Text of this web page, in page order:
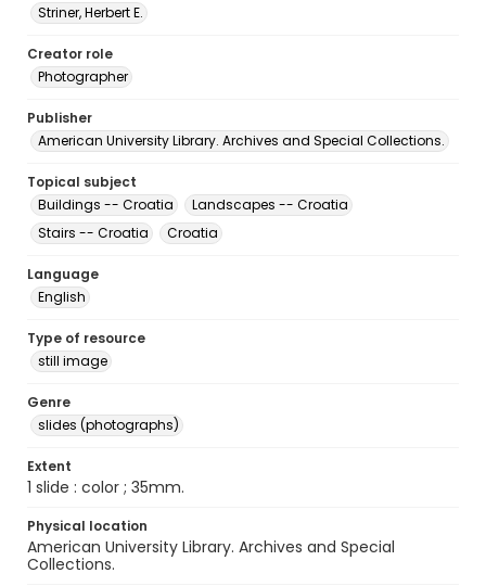
Striner, Herbert E.
Creator role
Photographer
Publisher
American University Library. Archives and Special Collections.
Topical subject
Buildings -- Croatia
Landscapes -- Croatia
Stairs -- Croatia
Croatia
Language
English
Type of resource
still image
Genre
slides (photographs)
Extent
1 slide : color ; 35mm.
Physical location
American University Library. Archives and Special
Collections.